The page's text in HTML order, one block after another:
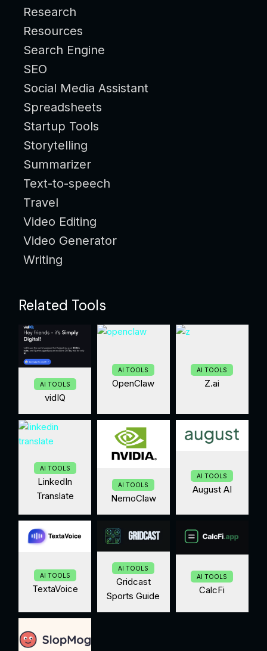
Research
Resources
Search Engine
SEO
Social Media Assistant
Spreadsheets
Startup Tools
Storytelling
Summarizer
Text-to-speech
Travel
Video Editing
Video Generator
Writing
Related Tools
AI TOOLS
vidIQ
AI TOOLS
OpenClaw
AI TOOLS
Z.ai
AI TOOLS
LinkedIn
Translate
AI TOOLS
NemoClaw
AI TOOLS
August AI
AI TOOLS
TextaVoice
AI TOOLS
Gridcast
Sports Guide
AI TOOLS
CalcFi